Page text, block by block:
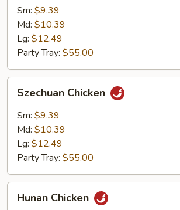
Sm: $9.39
Md: $10.39
Lg: $12.49
Party Tray: $55.00
Chicken
Szechuan Chicken
Sm: $9.39
Md: $10.39
Lg: $12.49
Party Tray: $55.00
Chicken
Hunan Chicken